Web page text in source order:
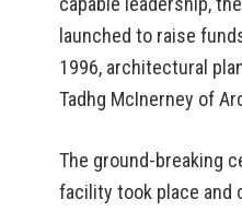
launched to raise
1996, architectural
Tadhg McInerney of
The ground-breaking
facility took place and